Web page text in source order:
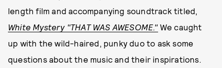
length film and accompanying soundtrack titled,
White Mystery "THAT WAS AWESOME."We caught
up with the wild-haired, punky duo to ask some
questions about the music and their inspirations.